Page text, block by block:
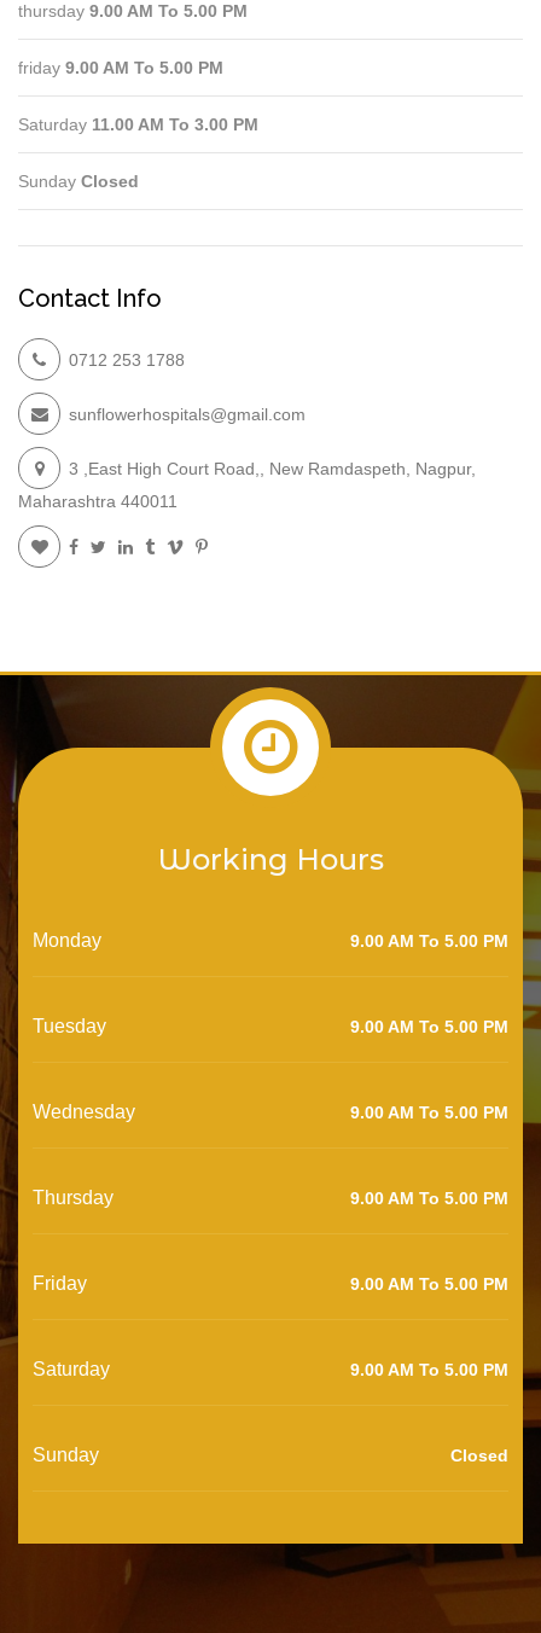
thursday 9.00 AM To 5.00 PM
friday 9.00 AM To 5.00 PM
Saturday 11.00 AM To 3.00 PM
Sunday Closed
Contact Info
0712 253 1788
sunflowerhospitals@gmail.com
3 ,East High Court Road,, New Ramdaspeth, Nagpur,
Maharashtra 440011
Working Hours
Monday 9.00 AM To 5.00 PM
Tuesday 9.00 AM To 5.00 PM
Wednesday 9.00 AM To 5.00 PM
Thursday 9.00 AM To 5.00 PM
Friday 9.00 AM To 5.00 PM
Saturday 9.00 AM To 5.00 PM
Sunday Closed